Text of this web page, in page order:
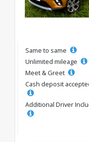
Same to same
Unlimited mileage
Meet & Greet
Cash deposit
Additional Driver